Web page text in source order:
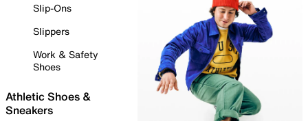
Slip-Ons
Slippers
Work & Safety
Shoes
Athletic Shoes &
Sneakers